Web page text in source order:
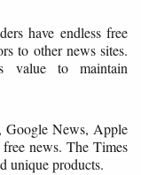
have endless free
to other news sites.
value to maintain
News, Apple
news. The Times
unique products.